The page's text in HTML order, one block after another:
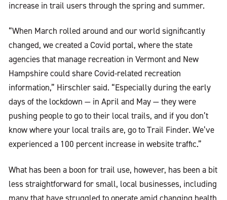
increase in trail users through the spring and summer.
“When March rolled around and our world significantly
changed, we created a Covid portal, where the state
agencies that manage recreation in Vermont and New
Hampshire could share Covid-related recreation
information,” Hirschler said. “Especially during the early
days of the lockdown — in April and May — they were
pushing people to go to their local trails, and if you don’t
know where your local trails are, go to Trail Finder. We’ve
experienced a 100 percent increase in website traffic.”
What has been a boon for trail use, however, has been a bit
less straightforward for small, local businesses, including
many that have struggled to operate amid changing health